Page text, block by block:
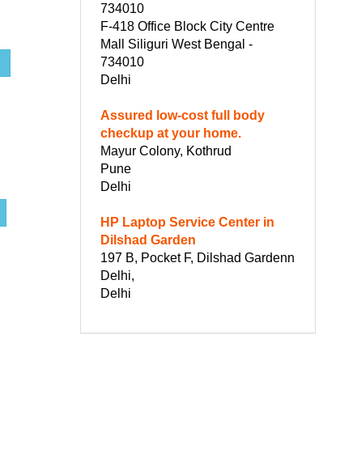
734010
F-418 Office Block City Centre
Mall Siliguri West Bengal -
734010
Delhi
Assured low-cost full body
checkup at your home.
Mayur Colony, Kothrud
Pune
Delhi
HP Laptop Service Center in
Dilshad Garden
197 B, Pocket F, Dilshad Gardenn
Delhi,
Delhi